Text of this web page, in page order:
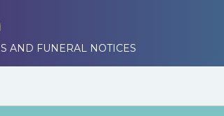
AND FUNERAL NOTICES